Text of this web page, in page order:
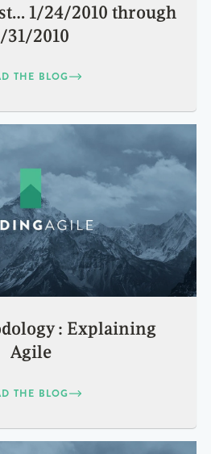
1/24/2010 through
31/2010
THE BLOG
: Explaining
Agile
THE BLOG